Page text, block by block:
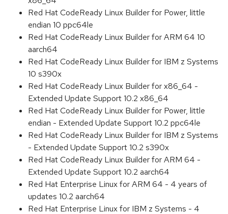
Red Hat CodeReady Linux Builder for Power, little
endian 10 ppc64le
Red Hat CodeReady Linux Builder for ARM 64 10
aarch64
Red Hat CodeReady Linux Builder for IBM z Systems
10 s390x
Red Hat CodeReady Linux Builder for x86_64 -
Extended Update Support 10.2 x86_64
Red Hat CodeReady Linux Builder for Power, little
endian - Extended Update Support 10.2 ppc64le
Red Hat CodeReady Linux Builder for IBM z Systems
- Extended Update Support 10.2 s390x
Red Hat CodeReady Linux Builder for ARM 64 -
Extended Update Support 10.2 aarch64
Red Hat Enterprise Linux for ARM 64 - 4 years of
updates 10.2 aarch64
Red Hat Enterprise Linux for IBM z Systems - 4